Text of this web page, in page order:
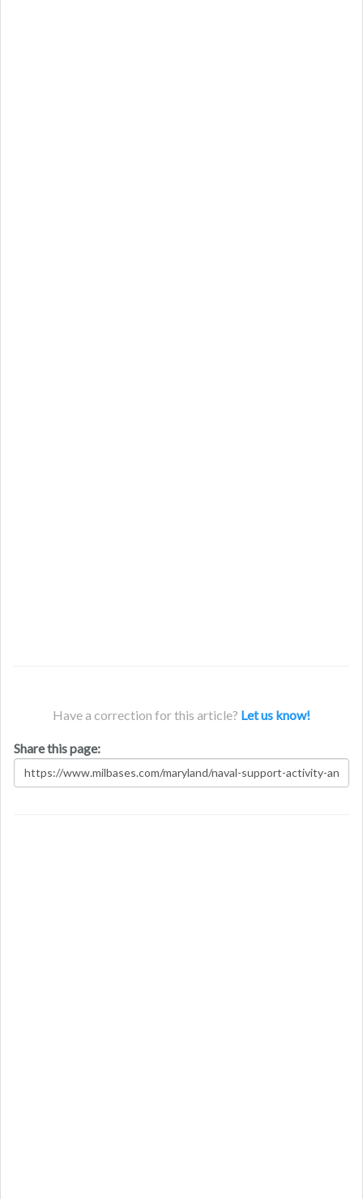
Have a correction for this article? Let us know!
Share this page: